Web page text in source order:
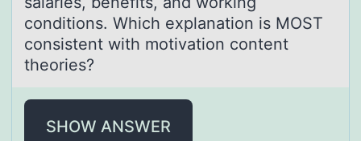
conditions. Which explanation is MOST
consistent with motivation content
theories?
SHOW ANSWER